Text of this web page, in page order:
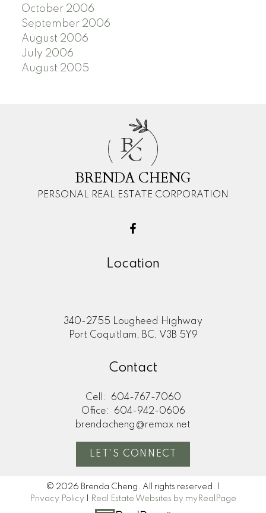
October 2006
September 2006
August 2006
July 2006
August 2005
BC
BRENDA CHENG
PERSONAL REAL ESTATE CORPORATION
Location
340-2755 Lougheed Highway
Port Coquitlam, BC, V3B 5Y9
Contact
Cell:
604-767-7060
Office:
604-942-0606
brendacheng@remax.net
LET'S CONNECT
© 2026 Brenda Cheng. All rights reserved. |
Privacy Policy
Real Estate Websites by myRealPage